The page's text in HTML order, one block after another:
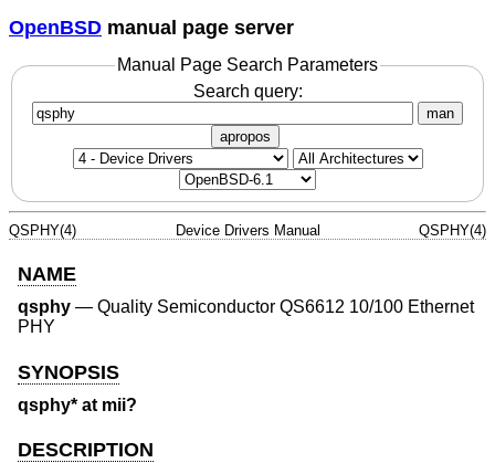
OpenBSD manual page server
Manual Page Search Parameters
Search query:
man
apropos
QSPHY(4) Device Drivers Manual QSPHY(4)
NAME
qsphy — Quality Semiconductor QS6612 10/100 Ethernet
PHY
SYNOPSIS
qsphy* at mii?
DESCRIPTION